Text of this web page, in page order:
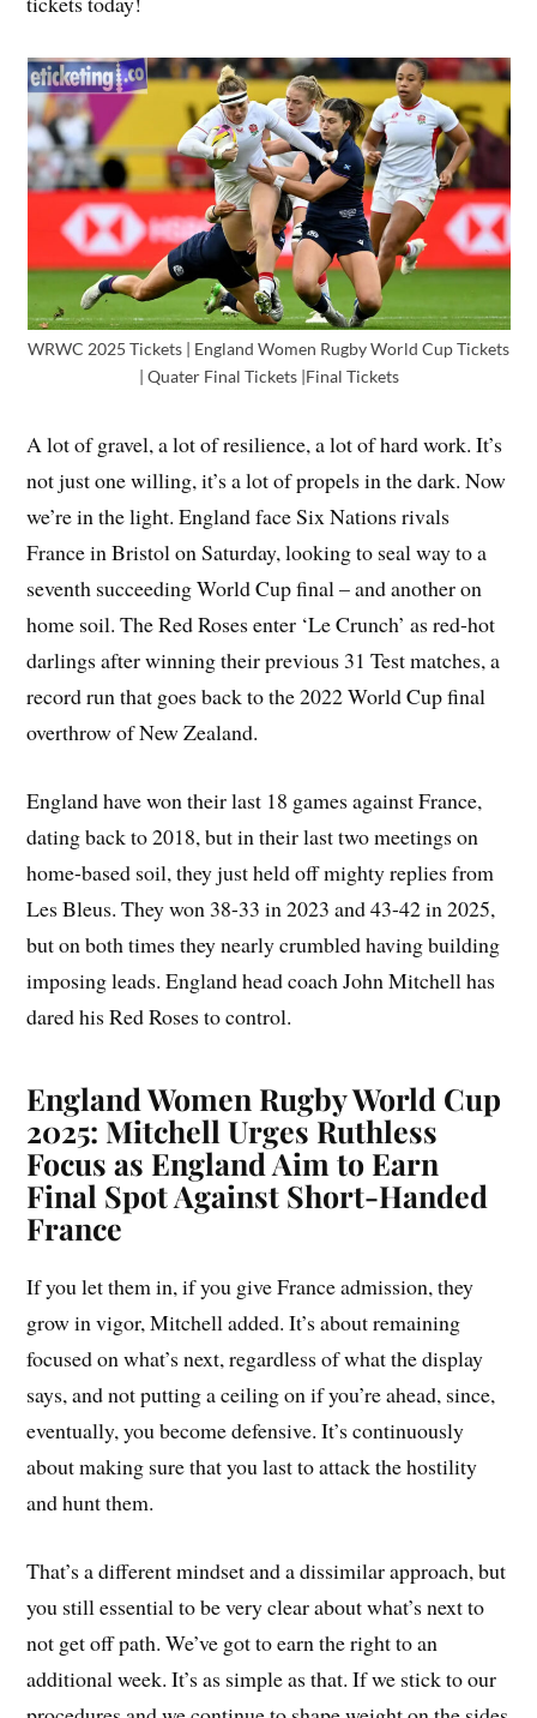
WRWC 2025 Tickets | England Women Rugby World Cup Tickets
| Quater Final Tickets |Final Tickets
A lot of gravel, a lot of resilience, a lot of hard work. It’s
not just one willing, it’s a lot of propels in the dark. Now
we’re in the light. England face Six Nations rivals
France in Bristol on Saturday, looking to seal way to a
seventh succeeding World Cup final – and another on
home soil. The Red Roses enter ‘Le Crunch’ as red-hot
darlings after winning their previous 31 Test matches, a
record run that goes back to the 2022 World Cup final
overthrow of New Zealand.
England have won their last 18 games against France,
dating back to 2018, but in their last two meetings on
home-based soil, they just held off mighty replies from
Les Bleus. They won 38-33 in 2023 and 43-42 in 2025,
but on both times they nearly crumbled having building
imposing leads. England head coach John Mitchell has
dared his Red Roses to control.
England Women Rugby World Cup
2025: Mitchell Urges Ruthless
Focus as England Aim to Earn
Final Spot Against Short-Handed
France
If you let them in, if you give France admission, they
grow in vigor, Mitchell added. It’s about remaining
focused on what’s next, regardless of what the display
says, and not putting a ceiling on if you’re ahead, since,
eventually, you become defensive. It’s continuously
about making sure that you last to attack the hostility
and hunt them.
That’s a different mindset and a dissimilar approach, but
you still essential to be very clear about what’s next to
not get off path. We’ve got to earn the right to an
additional week. It’s as simple as that. If we stick to our